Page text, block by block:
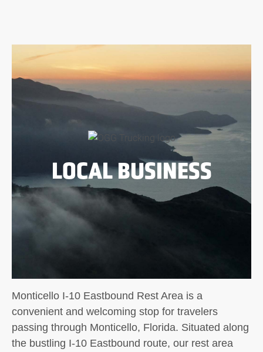
LOCAL BUSINESS
Monticello I-10 Eastbound Rest Area is a
convenient and welcoming stop for travelers
passing through Monticello, Florida. Situated along
the bustling I-10 Eastbound route, our rest area